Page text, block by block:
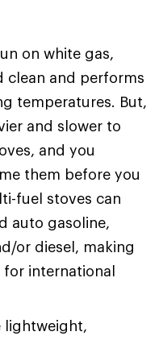
on white gas,
clean and performs
temperatures. But,
and slower to
and you
them before you
fuel stoves can
auto gasoline,
or diesel, making
international
lightweight,